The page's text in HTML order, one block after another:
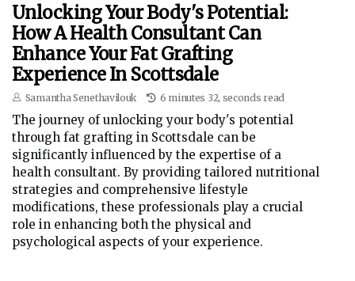
Unlocking Your Body's Potential:
How A Health Consultant Can
Enhance Your Fat Grafting
Experience In Scottsdale
Samantha Senethavilouk 6 minutes 32, seconds read
The journey of unlocking your body's potential
through fat grafting in Scottsdale can be
significantly influenced by the expertise of a
health consultant. By providing tailored nutritional
strategies and comprehensive lifestyle
modifications, these professionals play a crucial
role in enhancing both the physical and
psychological aspects of your experience.